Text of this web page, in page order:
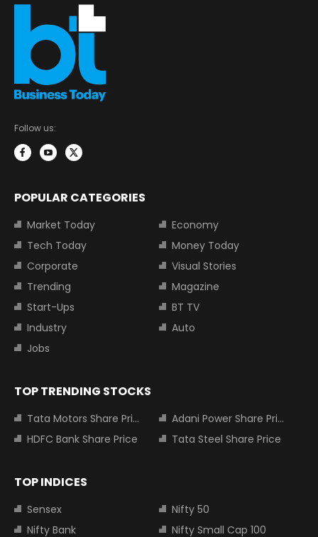
Follow us:
POPULAR CATEGORIES
Market Today
Economy
Tech Today
Money Today
Corporate
Visual Stories
Trending
Magazine
Start-Ups
BT TV
Industry
Auto
Jobs
TOP TRENDING STOCKS
Tata Motors Share Price
Adani Power Share Price
HDFC Bank Share Price
Tata Steel Share Price
TOP INDICES
Sensex
Nifty 50
Nifty Bank
Nifty Small Cap 100